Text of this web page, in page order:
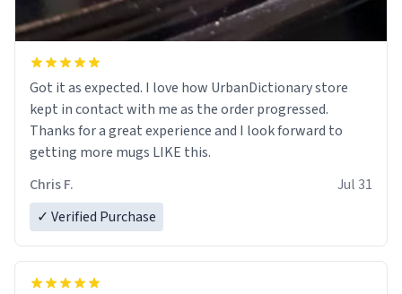
Got it as expected. I love how UrbanDictionary store
kept in contact with me as the order progressed.
Thanks for a great experience and I look forward to
getting more mugs LIKE this.
Chris F.
Jul 31
✓ Verified Purchase